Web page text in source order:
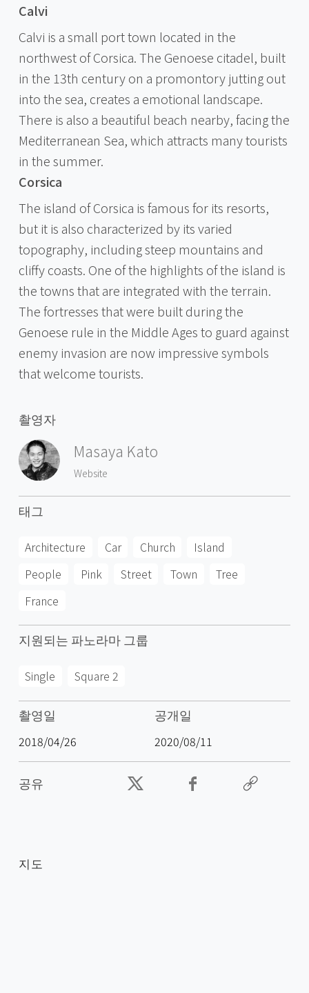
Calvi
Calvi is a small port town located in the
northwest of Corsica. The Genoese citadel, built
in the 13th century on a promontory jutting out
into the sea, creates a emotional landscape.
There is also a beautiful beach nearby, facing the
Mediterranean Sea, which attracts many tourists
in the summer.
Corsica
The island of Corsica is famous for its resorts,
but it is also characterized by its varied
topography, including steep mountains and
cliffy coasts. One of the highlights of the island is
the towns that are integrated with the terrain.
The fortresses that were built during the
Genoese rule in the Middle Ages to guard against
enemy invasion are now impressive symbols
that welcome tourists.
촬영자
Masaya Kato
Website
태그
Architecture Car Church
Island
People
Pink Street Town
Tree
France
지원되는 파노라마 그룹
Single Square 2
촬영일
2018/04/26
공개일
2020/08/11
공유
지도